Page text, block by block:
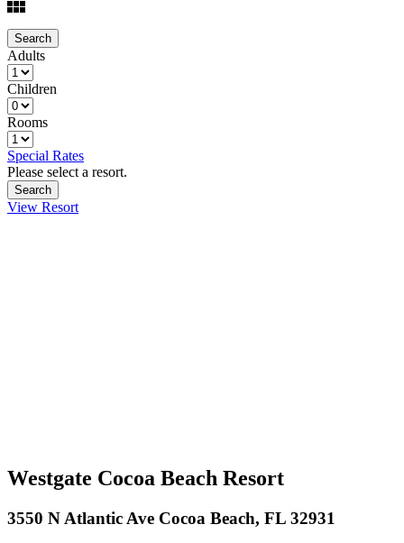
Adults
Children
Rooms
Special Rates
Please select a resort.
View Resort
Westgate Cocoa Beach Resort
3550 N Atlantic Ave Cocoa Beach, FL 32931